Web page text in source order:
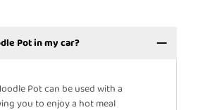
Pot in my car?
Pot can be used with a
you to enjoy a hot meal